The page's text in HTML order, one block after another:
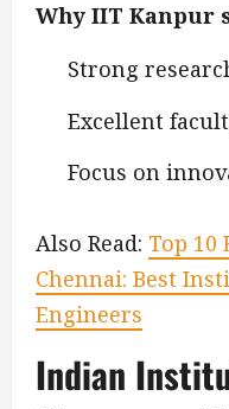
Why IIT Kanpur
Strong
Excellent
Focus on
Also Read: Top 10
Chennai: Best
Engineers
Indian